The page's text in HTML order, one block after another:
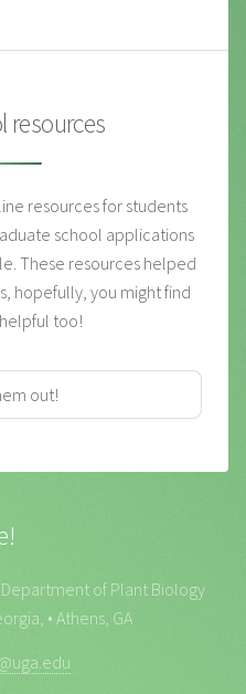
resources
resources for students
school applications
These resources helped
hopefully, you might find
too!
out!
Department of Plant Biology
• Athens, GA